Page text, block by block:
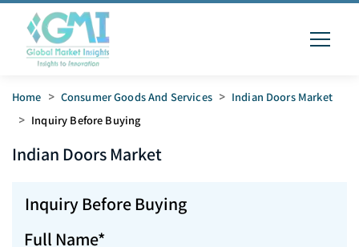
Home > Consumer Goods And Services > Indian Doors Market
> Inquiry Before Buying
Indian DoorsMarket
Inquiry Before Buying
Full Name*